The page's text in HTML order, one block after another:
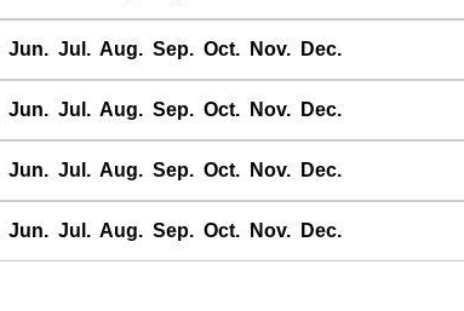
Barus
Basco
Benteng
Berombang
Jun. Jul. Aug. Sep. Oct. Nov. Dec.
Jun. Jul. Aug. Sep. Oct. Nov. Dec.
Jun. Jul. Aug. Sep. Oct. Nov. Dec.
Jun. Jul. Aug. Sep. Oct. Nov. Dec.